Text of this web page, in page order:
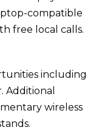
compatible
free local calls.
including
Additional
wireless